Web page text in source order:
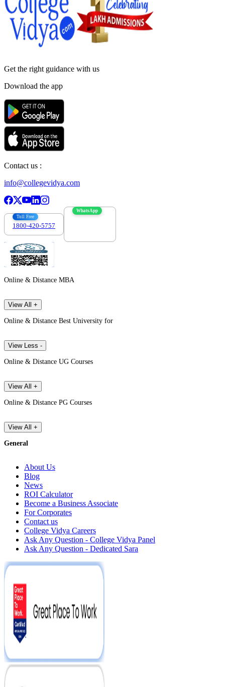
Get the right guidance with us
Download the app
Contact us :
info@collegevidya.com
Toll Free
1800-420-5757
WhatsApp
Online & Distance MBA
View All +
Online & Distance Best University for
View Less -
Online & Distance UG Courses
View All +
Online & Distance PG Courses
View All +
General
About Us
Blog
News
ROI Calculator
Become a Business Associate
For Corporates
Contact us
College Vidya Careers
Ask Any Question - College Vidya Panel
Ask Any Question - Dedicated Sara